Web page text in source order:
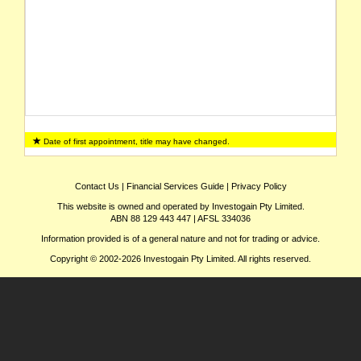
Date of first appointment, title may have changed.
Contact Us | Financial Services Guide| Privacy Policy
This website is owned and operated by Investogain Pty Limited.
ABN 88 129 443 447 | AFSL 334036
Information provided is of a general nature and not for trading or advice.
Copyright © 2002-2026 Investogain Pty Limited. All rights reserved.